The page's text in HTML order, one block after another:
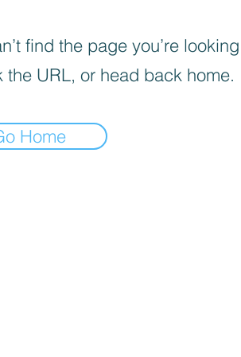
find the page you’re
the URL, or head back home.
Home